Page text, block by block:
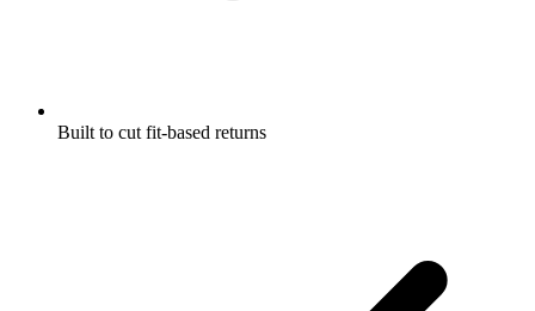
Built to cut fit-based returns